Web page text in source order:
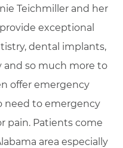
Teichmiller and her
exceptional
dental implants,
so much more to
offer emergency
need to emergency
pain. Patients come
area especially